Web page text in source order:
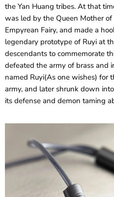
the Yan Huang tribes. At that
was led by the Queen Mother
Empyrean Fairy, and made a
legendary prototype of Ruyi at
descendants to commemorate
defeated the army of brass and
named Ruyi(As one wishes) for
army, and later shrunk down
its defense and demon taming